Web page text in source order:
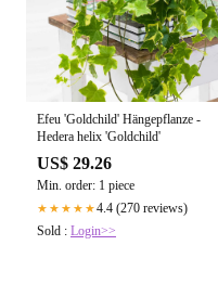
Efeu 'Goldchild' Hängepflanze -
Hedera helix 'Goldchild'
US$ 29.26
Min. order: 1 piece
★★★★★4.4 (270 reviews)
Sold : Login>>